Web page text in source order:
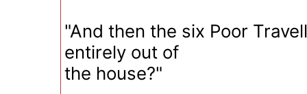
"And then the six Poor
entirely out of
the house?"